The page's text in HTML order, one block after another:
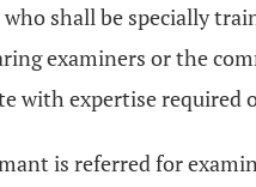
shall be specially
examiners or the
with expertise required
is referred for